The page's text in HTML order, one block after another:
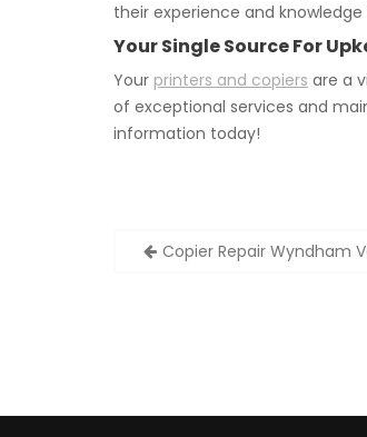
their experience and
Your Single Source For
Your printers and copiers are a
of exceptional services and
information today!
PostCopier Repair Wyndham